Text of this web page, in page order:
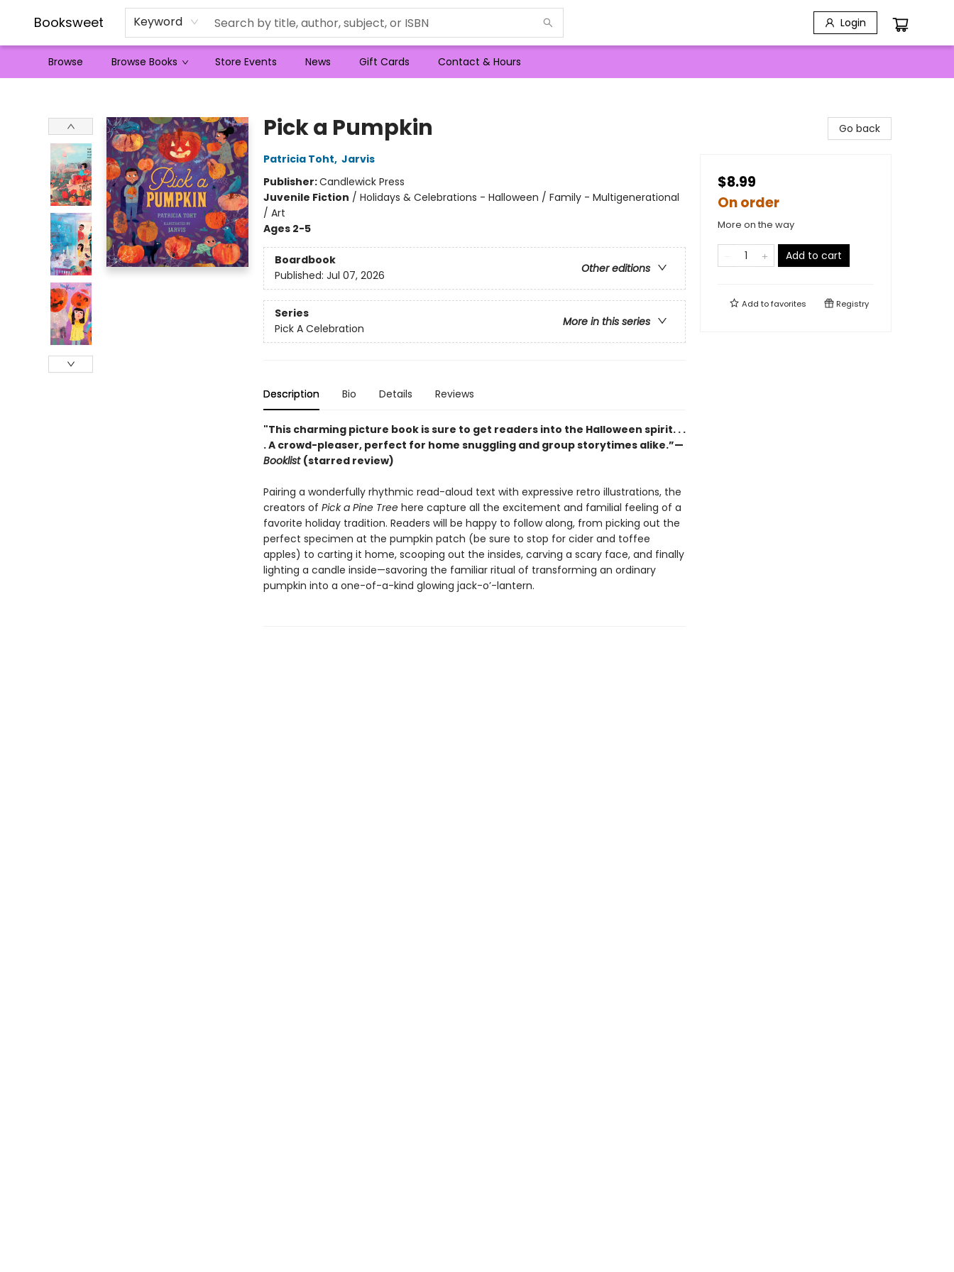
Booksweet Keyword Login
Browse Browse Books Store Events News Gift Cards Contact & Hours
Pick a Pumpkin
Patricia Toht, Jarvis
Publisher:Candlewick Press
Juvenile Fiction / Holidays & Celebrations - Halloween / Family - Multigenerational
/ Art
Ages 2-5
Boardbook
Other editions
Published: Jul 07, 2026
Series
More in this series
Pick A Celebration
Description Bio Details Reviews
"This charming picture book is sure to get readers into the Halloween spirit. . .
. A crowd-pleaser, perfect for home snuggling and group storytimes alike.”—
Booklist (starred review)
Pairing a wonderfully rhythmic read-aloud text with expressive retro illustrations, the
creators of Pick a Pine Treehere capture all the excitement and familial feeling of a
favorite holiday tradition. Readers will be happy to follow along, from picking out the
perfect specimen at the pumpkin patch (be sure to stop for cider and toffee
apples) to carting it home, scooping out the insides, carving a scary face, and finally
lighting a candle inside—savoring the familiar ritual of transforming an ordinary
pumpkin into a one-of-a-kind glowing jack-o’-lantern.
Go back
$8.99
On order
More on the way
Add to cart
Add tofavorites Registry